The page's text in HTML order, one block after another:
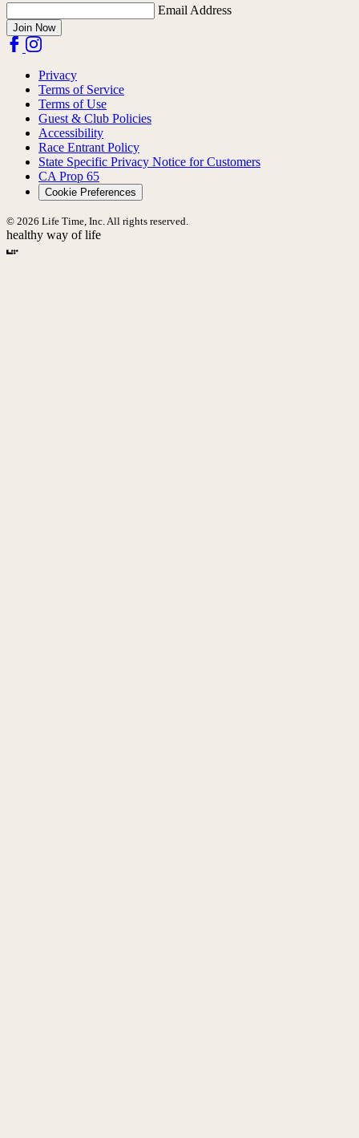
Email Address
Join Now
Privacy
Terms of Service
Terms of Use
Guest & Club Policies
Accessibility
Race Entrant Policy
State Specific Privacy Notice for Customers
CA Prop 65
Cookie Preferences
© 2026 Life Time, Inc. All rights reserved.
healthy way of life